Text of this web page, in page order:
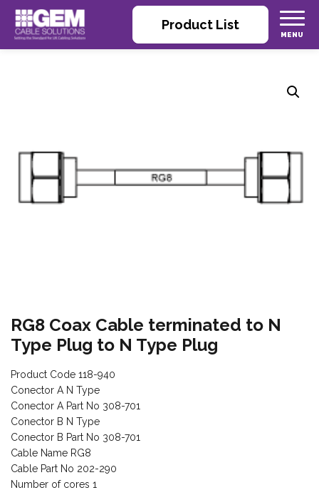
Product List
RG8 Coax Cable terminated to N
Type Plug to N Type Plug
Product Code 118-940
Conector A N Type
Conector A Part No 308-701
Conector B N Type
Conector B Part No 308-701
Cable Name RG8
Cable Part No 202-290
Number of cores 1